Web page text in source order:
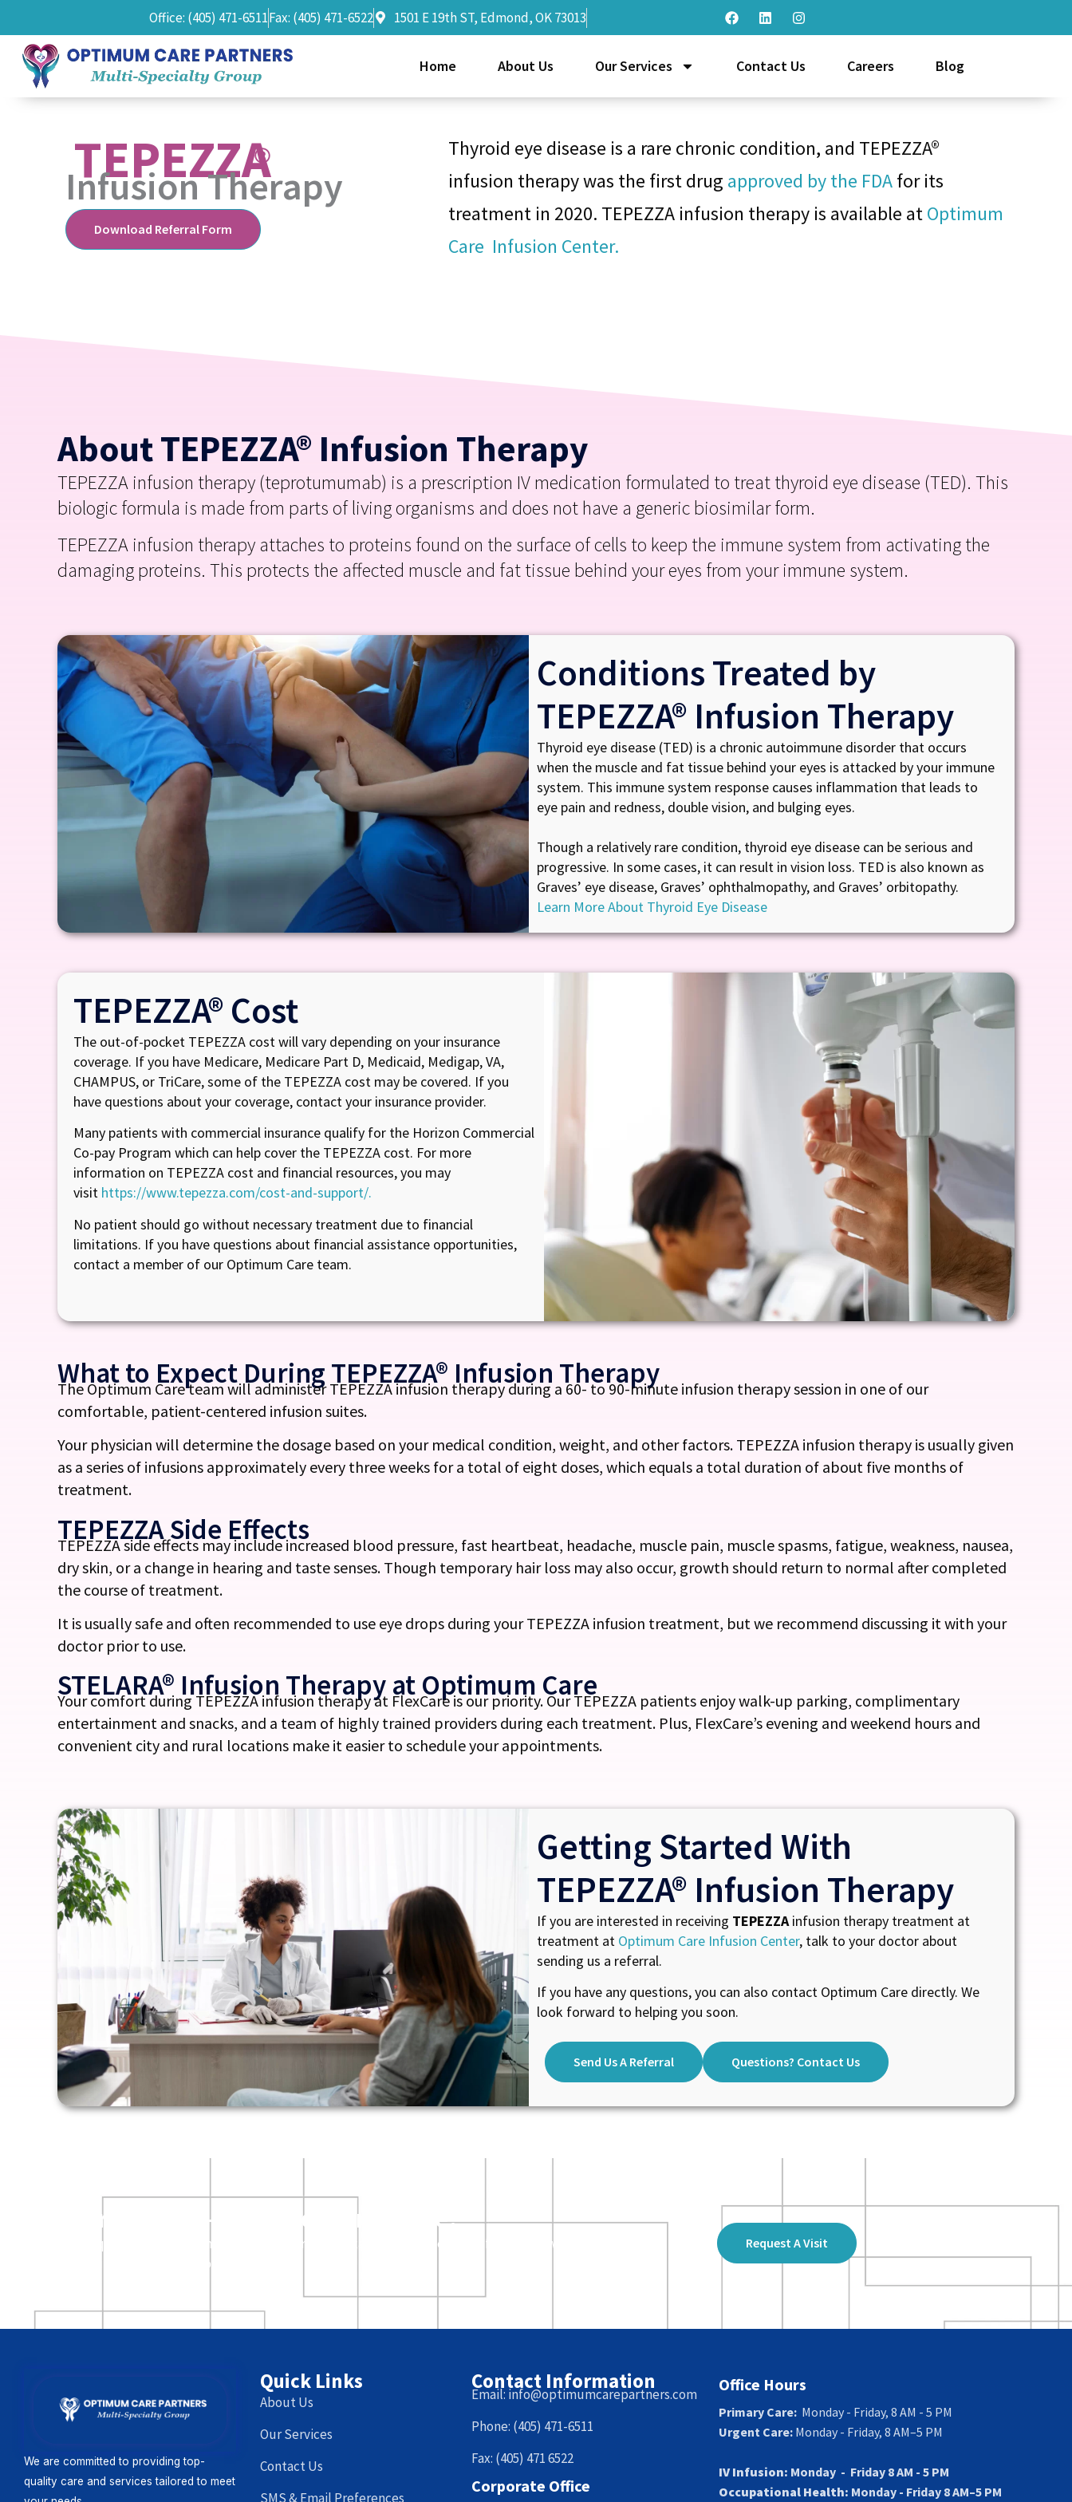
Office: (405) 471-6511Fax: (405) 471-6522 1501 E 19th ST, Edmond, OK 73013
Home About Us Our Services Contact Us Careers Blog
TEPEZZA
Infusion Therapy
Download Referral Form
Thyroid eye disease is a rare chronic condition, and TEPEZZA®
infusion therapy was the first drug approved by the FDAfor its
treatment in 2020. TEPEZZA infusion therapy is available atOptimum
Care Infusion Center.
About TEPEZZA® Infusion Therapy
TEPEZZA infusion therapy (teprotumumab) is a prescription IV medication formulated to treat thyroid eye disease (TED). This
biologic formula is made from parts of living organisms and does not have a generic biosimilar form.
TEPEZZA infusion therapy attaches to proteins found on the surface of cells to keep the immune system from activating the
damaging proteins. This protects the affected muscle and fat tissue behind your eyes from your immune system.
Conditions Treated by
TEPEZZA® Infusion Therapy
Thyroid eye disease (TED) is a chronic autoimmune disorder that occurs
when the muscle and fat tissue behind your eyes is attacked by your immune
system. This immune system response causes inflammation that leads to
eye pain and redness, double vision, and bulging eyes.
Though a relatively rare condition, thyroid eye disease can be serious and
progressive. In some cases, it can result in vision loss. TED is also known as
Graves’ eye disease, Graves’ ophthalmopathy, and Graves’ orbitopathy.
Learn More About Thyroid Eye Disease
TEPEZZA® Cost
The out-of-pocket TEPEZZA cost will vary depending on your insurance
coverage. If you have Medicare, Medicare Part D, Medicaid, Medigap, VA,
CHAMPUS, or TriCare, some of the TEPEZZA cost may be covered. If you
have questions about your coverage, contact your insurance provider.
Many patients with commercial insurance qualify for the Horizon Commercial
Co-pay Program which can help cover the TEPEZZA cost. For more
information on TEPEZZA cost and financial resources, you may
visit https://www.tepezza.com/cost-and-support/.
No patient should go without necessary treatment due to financial
limitations. If you have questions about financial assistance opportunities,
contact a member of our Optimum Care team.
What to Expect During TEPEZZA® Infusion Therapy
The Optimum Care team will administer TEPEZZA infusion therapy during a 60- to 90-minute infusion therapy session in one of our
comfortable, patient-centered infusion suites.
Your physician will determine the dosage based on your medical condition, weight, and other factors. TEPEZZA infusion therapy is usually given
as a series of infusions approximately every three weeks for a total of eight doses, which equals a total duration of about five months of
treatment.
TEPEZZA Side Effects
TEPEZZA side effects may include increased blood pressure, fast heartbeat, headache, muscle pain, muscle spasms, fatigue, weakness, nausea,
dry skin, or a change in hearing and taste senses. Though temporary hair loss may also occur, growth should return to normal after completed
the course of treatment.
It is usually safe and often recommended to use eye drops during your TEPEZZA infusion treatment, but we recommend discussing it with your
doctor prior to use.
STELARA® Infusion Therapy at Optimum Care
Your comfort duringTEPEZZA infusiontherapy at FlexCare is our priority. Our TEPEZZA patients enjoy walk-up parking, complimentary
entertainment and snacks, and a team of highly trained providers during each treatment. Plus, FlexCare’s evening and weekend hours and
convenient city and rural locations make it easier to schedule your appointments.
Getting Started With
TEPEZZA® Infusion Therapy
If you are interested in receiving TEPEZZAinfusion therapy treatment at
treatment at Optimum Care Infusion Center, talk to your doctor about
sending us a referral.
If you have any questions, you can also contact Optimum Care directly. We
look forward to helping you soon.
Send Us A Referral Questions? Contact Us
Providers – ready to learn more?
Request a visit from an Optimum Care representative, and a member of our team will come to
your office to discuss our services.
Request A Visit
We are committed to providing top-
quality care and services tailored to meet
Quick Links
About Us
Our Services
Contact Us
SMS & Email Preferences
Contact Information
Email: info@optimumcarepartners.com
Phone: (405) 471-6511
Fax: (405) 471 6522
Corporate Office
Office Hours
Primary Care: Monday - Friday, 8 AM - 5 PM
Urgent Care: Monday - Friday, 8 AM–5 PM
IV Infusion: Monday - Friday 8 AM - 5 PM
Occupational Health: Monday - Friday 8 AM–5 PM